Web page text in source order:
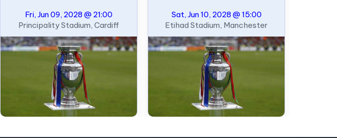
Fri, Jun 09, 2028 @ 21:00
Principality Stadium, Cardiff
Sat, Jun 10, 2028 @ 15:00
Etihad Stadium, Manchester